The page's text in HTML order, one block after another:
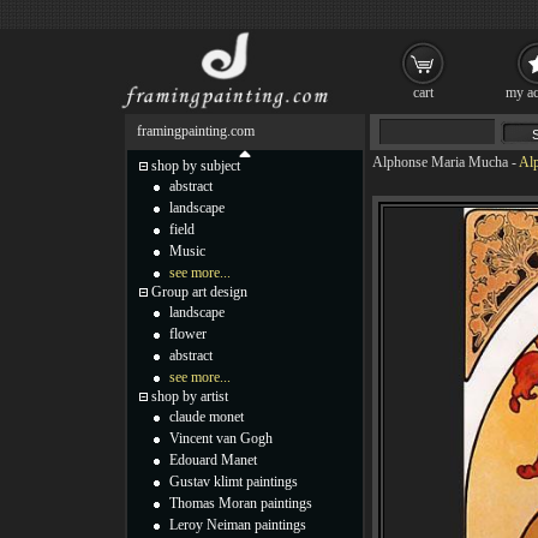
Alphonse Maria Mucha -
framingpainting.com
shop by subject
abstract
landscape
field
Music
see more...
Group art design
landscape
flower
abstract
see more...
shop by artist
claude monet
Vincent van Gogh
Edouard Manet
Gustav klimt paintings
Thomas Moran paintings
Leroy Neiman paintings
cart my